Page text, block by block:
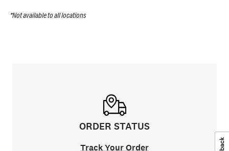
*Not available to all locations
ORDER STATUS
Track Your Order